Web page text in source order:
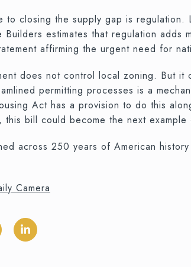
to closing the supply gap is
Builders estimates that regulation
affirming the urgent need for
does not control local zoning. But
permitting processes is a
Act has a provision to do this
this bill could become the next
across 250 years of American
Camera